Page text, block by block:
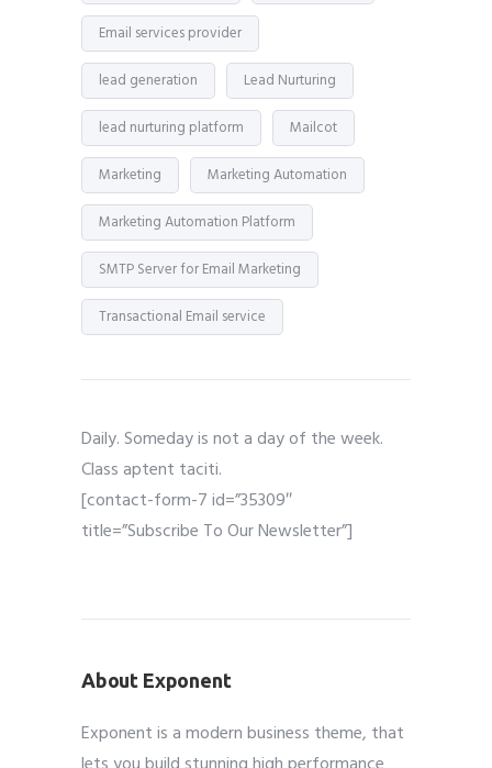
Email services provider
lead generation Lead Nurturing
lead nurturing platform Mailcot
Marketing Marketing Automation
Marketing Automation Platform
SMTP Server for Email Marketing
Transactional Email service
Daily. Someday is not a day of the week.
Class aptent taciti.
[contact-form-7 id=”35309″
title=”Subscribe To Our Newsletter”]
About Exponent
Exponent is a modern business theme, that